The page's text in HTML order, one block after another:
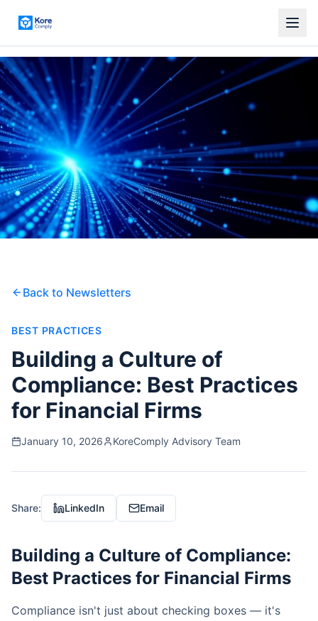
Back to Newsletters
BEST PRACTICES
Building a Culture of
Compliance: Best Practices
for Financial Firms
January 10, 2026 KoreComply Advisory Team
Share: LinkedIn Email
Building a Culture of Compliance:
Best Practices for Financial Firms
Compliance isn't just about checking boxes — it's